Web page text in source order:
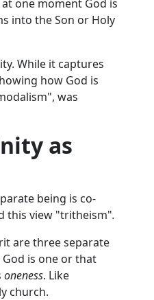
one moment God is
into the Son or Holy
While it captures
how God is
was
as
being is co-
this view "tritheism".
are three separate
is one or that
oneness. Like
church.